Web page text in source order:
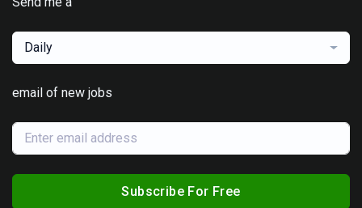
Daily
email of new jobs
Subscribe For Free